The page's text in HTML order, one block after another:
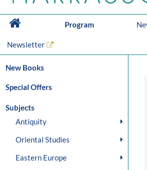
Program
Newsletter
New Books
Special Offers
Subjects
Antiquity
Oriental Studies
Eastern Europe